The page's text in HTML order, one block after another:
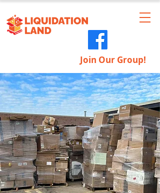
Join Our Group!